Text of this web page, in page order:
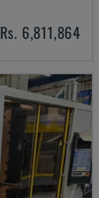
Rs. 6,811,864